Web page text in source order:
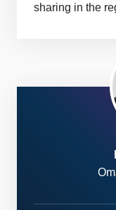
sharing in the